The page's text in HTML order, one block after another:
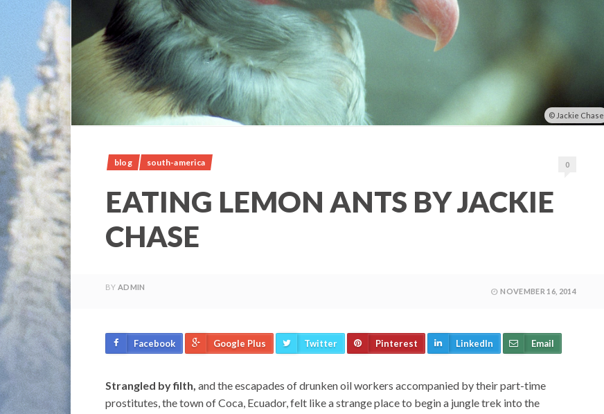
Jackie Chase
blog south-america 0
EATING LEMON ANTS BY JACKIE
CHASE
BY ADMIN NOVEMBER 16, 2014
Facebook Google Plus Twitter Pinterest LinkedIn Email
Strangled by filth, and the escapades of drunken oil workers accompanied by their part-time
prostitutes, the town of Coca, Ecuador, felt like a strange place to begin a jungle trek into the